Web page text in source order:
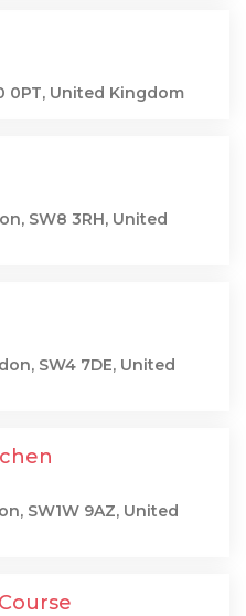
0PT, United Kingdom
SW8 3RH, United
SW4 7DE, United
SW1W 9AZ, United